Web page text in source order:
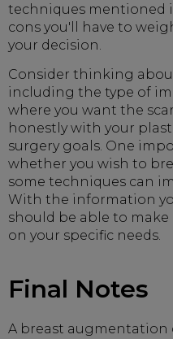
techniques mentioned
cons you'll have to
your decision.
Consider thinking
including the type of
where you want the
honestly with your
surgery goals. One
whether you wish to
some techniques can
With the information
should be able to
on your specific needs.
Final Notes
A breast augmentation